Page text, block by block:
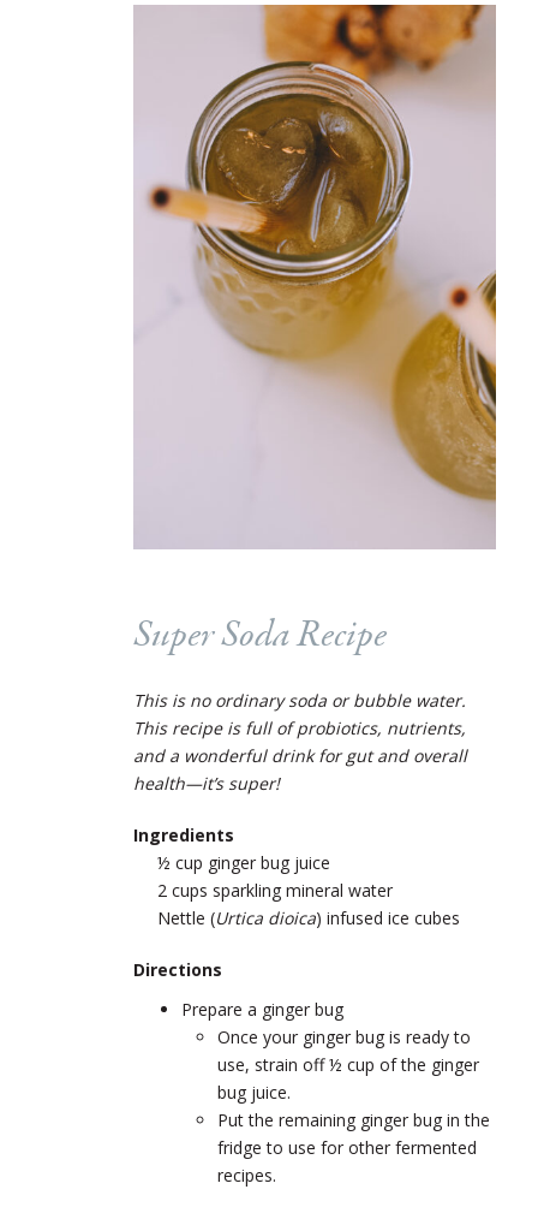
Super Soda Recipe
This is no ordinary soda or bubble water.
This recipe is full of probiotics, nutrients,
and a wonderful drink for gut and overall
health—it’s super!
Ingredients
½ cup ginger bug juice
2 cups sparkling mineral water
Nettle (Urtica dioica) infused ice cubes
Directions
Prepare a ginger bug
Once your ginger bug is ready to
use, strain off ½ cup of the ginger
bug juice.
Put the remaining ginger bug in the
fridge to use for other fermented
recipes.